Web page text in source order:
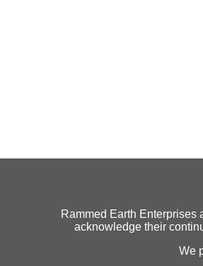
Rammed Earth Enterprises
acknowledge their
We